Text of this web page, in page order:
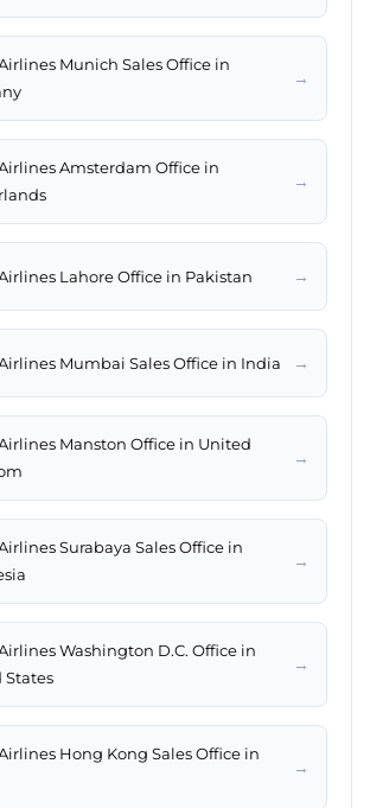
Munich Sales Office in
→
Amsterdam Office in
→
Lahore Office in Pakistan →
Mumbai Sales Office in India →
Manston Office in United
→
Surabaya Sales Office in
→
Washington D.C. Office in
States
→
Hong Kong Sales Office in
→